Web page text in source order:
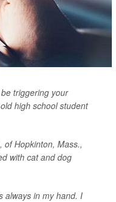
triggering your
high school student
of Hopkinton, Mass.,
with cat and dog
always in my hand. I